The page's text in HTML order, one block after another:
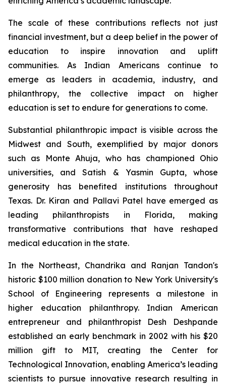
The scale of these contributions reflects not just
financial investment, but a deep belief in the power of
education to inspire innovation and uplift
communities. As Indian Americans continue to
emerge as leaders in academia, industry, and
philanthropy, the collective impact on higher
education is set to endure for generations to come.
Substantial philanthropic impact is visible across the
Midwest and South, exemplified by major donors
such as Monte Ahuja, who has championed Ohio
universities, and Satish & Yasmin Gupta, whose
generosity has benefited institutions throughout
Texas. Dr. Kiran and Pallavi Patel have emerged as
leading philanthropists in Florida, making
transformative contributions that have reshaped
medical education in the state.
In the Northeast, Chandrika and Ranjan Tandon's
historic $100 million donation to New York University's
School of Engineering represents a milestone in
higher education philanthropy. Indian American
entrepreneur and philanthropist Desh Deshpande
established an early benchmark in 2002 with his $20
million gift to MIT, creating the Center for
Technological Innovation, enabling America’s leading
scientists to pursue innovative research resulting in